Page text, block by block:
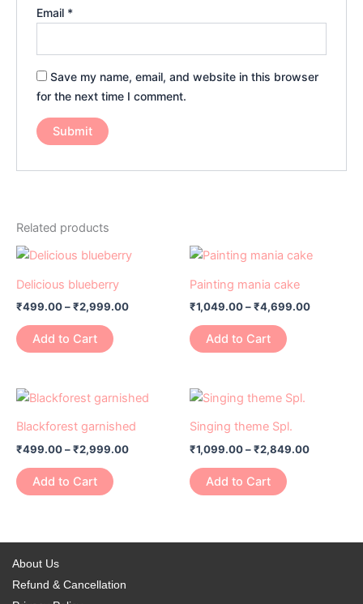
Email *
Save my name, email, and website in this browser
for the next time I comment.
Related products
Delicious blueberry
₹499.00–₹2,999.00
Price
range:
₹2,999.00
Add to Cart
This
has
multiple
variants.
may
chosen
on
product
Painting mania cake
₹1,049.00–₹4,699.00
Price
Add to Cart
This
has
multiple
variants.
may
chosen
on
product
Blackforest garnished
₹499.00–₹2,999.00
Price
₹499.00
₹2,999.00
Add to Cart
This
multiple
variants.
on
Singing theme Spl.
₹1,099.00–₹2,849.00
Add to Cart
This
multiple
variants.
About Us
Refund & Cancellation